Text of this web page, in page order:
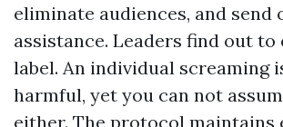
eliminate audiences, and send
assistance. Leaders find out to
label. An individual screaming
harmful, yet you can not
either. The protocol maintains